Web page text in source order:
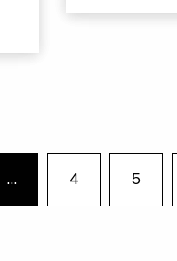
You're on page
… 4 5